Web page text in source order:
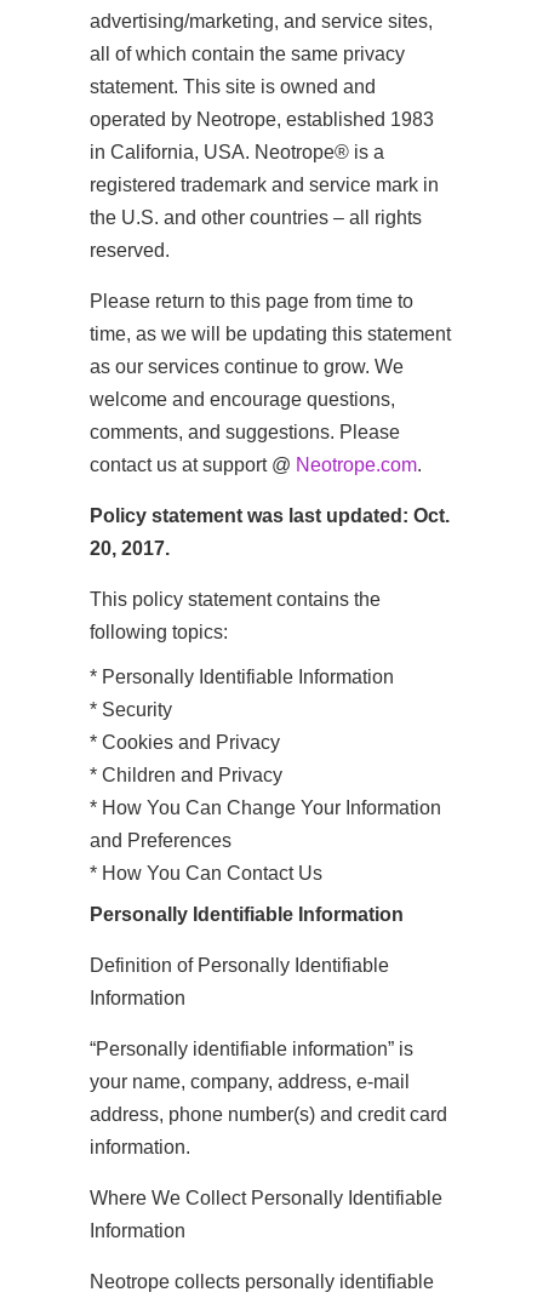
advertising/marketing, and service sites,
all of which contain the same privacy
statement. This site is owned and
operated by Neotrope, established 1983
in California, USA. Neotrope® is a
registered trademark and service mark in
the U.S. and other countries – all rights
reserved.
Please return to this page from time to
time, as we will be updating this statement
as our services continue to grow. We
welcome and encourage questions,
comments, and suggestions. Please
contact us at support @ Neotrope.com.
Policy statement was last updated: Oct.
20, 2017.
This policy statement contains the
following topics:
* Personally Identifiable Information
* Security
* Cookies and Privacy
* Children and Privacy
* How You Can Change Your Information
and Preferences
* How You Can Contact Us
Personally Identifiable Information
Definition of Personally Identifiable
Information
“Personally identifiable information” is
your name, company, address, e-mail
address, phone number(s) and credit card
information.
Where We Collect Personally Identifiable
Information
Neotrope collects personally identifiable